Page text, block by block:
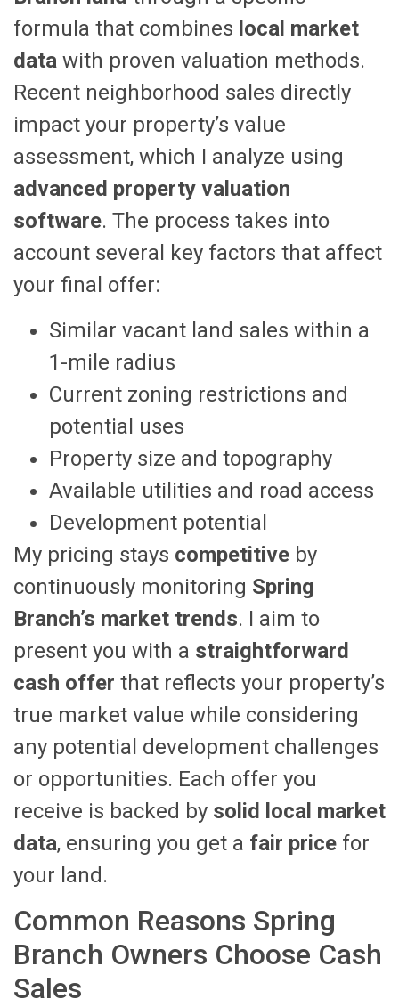
formula that combines local market
data with proven valuation methods.
Recent neighborhood sales directly
impact your property’s value
assessment, which I analyze using
advanced property valuation
software. The process takes into
account several key factors that affect
your final offer:
Similar vacant land sales within a
1-mile radius
Current zoning restrictions and
potential uses
Property size and topography
Available utilities and road access
Development potential
My pricing stays competitive by
continuously monitoring Spring
Branch’s market trends. I aim to
present you with a straightforward
cash offer that reflects your property’s
true market value while considering
any potential development challenges
or opportunities. Each offer you
receive is backed by solid local market
data, ensuring you get a fair price for
your land.
Common Reasons Spring
Branch Owners Choose Cash
Sales